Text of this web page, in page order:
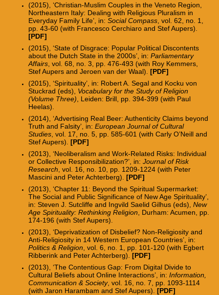
(2015), ‘Christian-Muslim Couples in the Veneto Region,
Northeastern Italy: Dealing with Religious Pluralism in
Everyday Family Life’, in: Social Compass, vol. 62, no. 1,
pp. 43-60 (with Francesco Cerchiaro and Stef Aupers).
[PDF]
(2015), ‘State of Disgrace: Popular Political Discontents
about the Dutch State in the 2000s’, in: Parliamentary
Affairs, vol. 68, no. 3, pp. 476-493 (with Roy Kemmers,
Stef Aupers and Jeroen van der Waal). [PDF]
(2015), ‘Spirituality’, in: Robert A. Segal and Kocku von
Stuckrad (eds), Vocabulary for the Study of Religion
(Volume Three) , Leiden: Brill, pp. 394-399 (with Paul
Heelas).
(2014), ‘Advertising Real Beer: Authenticity Claims beyond
Truth and Falsity’, in: European Journal of Cultural
Studies, vol. 17, no. 5, pp. 585-601 (with Carly O’Neill and
Stef Aupers). [PDF]
(2013), ‘Neoliberalism and Work-Related Risks: Individual
or Collective Responsibilization?’, in: Journal of Risk
Research , vol. 16, no. 10, pp. 1209-1224 (with Peter
Mascini and Peter Achterberg). [PDF]
(2013), ‘Chapter 11: Beyond the Spiritual Supermarket:
The Social and Public Significance of New Age Spirituality’,
in: Steven J. Sutcliffe and Ingvild Saelid Gilhus (eds), New
Age Spirituality: Rethinking Religion , Durham: Acumen, pp.
174-196 (with Stef Aupers).
(2013), ‘Deprivatization of Disbelief? Non-Religiosity and
Anti-Religiosity in 14 Western European Countries’, in:
Politics & Religion , vol. 6, no. 1, pp. 101-120 (with Egbert
Ribberink and Peter Achterberg). [PDF]
(2013), ‘The Contentious Gap: From Digital Divide to
Cultural Beliefs about Online Interactions’, in: Information,
Communication & Society, vol. 16, no. 7, pp. 1093-1114
(with Jaron Harambam and Stef Aupers). [PDF]